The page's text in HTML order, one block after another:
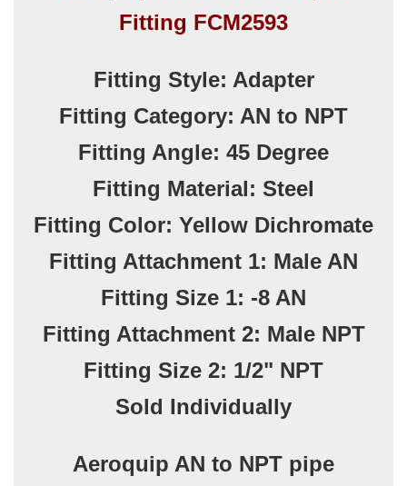
Fitting FCM2593
Fitting Style: Adapter
Fitting Category: AN to NPT
Fitting Angle: 45 Degree
Fitting Material: Steel
Fitting Color: Yellow Dichromate
Fitting Attachment 1: Male AN
Fitting Size 1: -8 AN
Fitting Attachment 2: Male NPT
Fitting Size 2: 1/2" NPT
Sold Individually
Aeroquip AN to NPT pipe